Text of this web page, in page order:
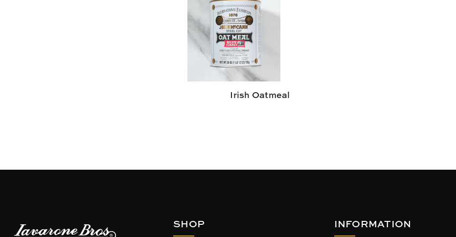
Irish Oatmeal
SHOP INFORMATION